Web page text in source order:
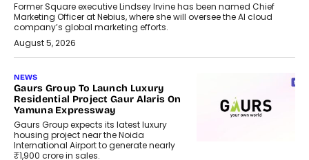
Former Square executive Lindsey Irvine has been named Chief
Marketing Officer at Nebius, where she will oversee the AI cloud
company’s global marketing efforts.
August 5, 2026
NEWS
Gaurs Group To Launch Luxury
Residential Project Gaur Alaris On
Yamuna Expressway
Gaurs Group expects its latest luxury
housing project near the Noida
International Airport to generate nearly
₹1,900 crore in sales.